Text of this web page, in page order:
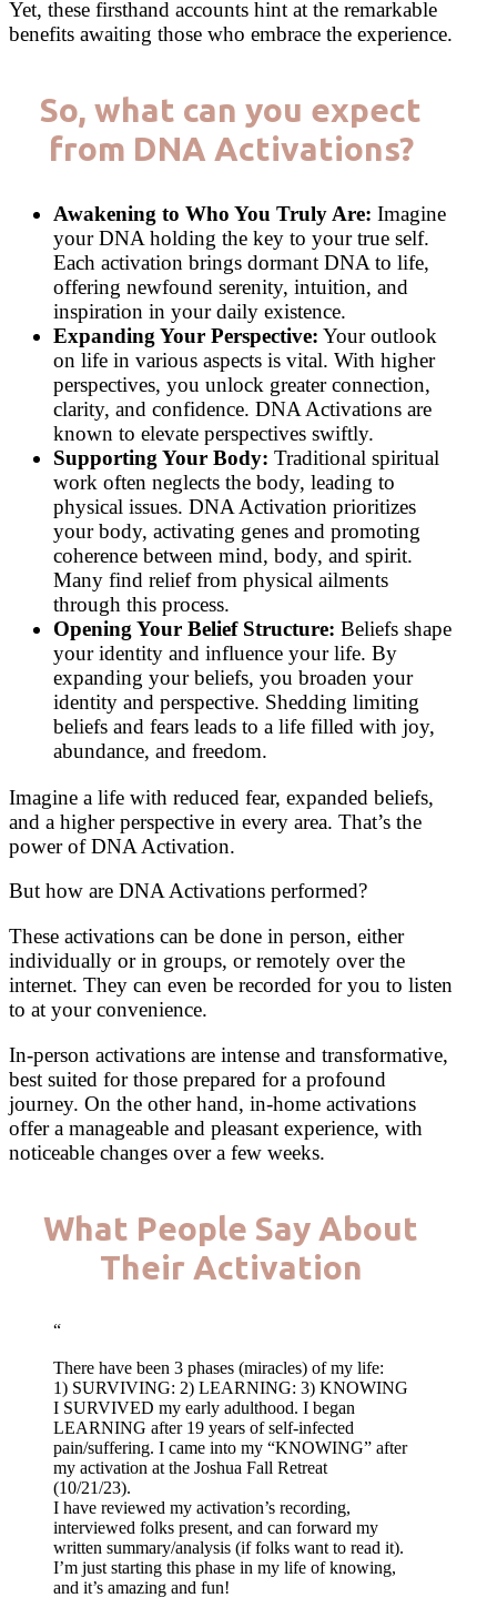
Yet, these firsthand accounts hint at the remarkable
benefits awaiting those who embrace the experience.
So, what can you expect
from DNA Activations?
Awakening to Who You Truly Are: Imagine
your DNA holding the key to your true self.
Each activation brings dormant DNA to life,
offering newfound serenity, intuition, and
inspiration in your daily existence.
Expanding Your Perspective: Your outlook
on life in various aspects is vital. With higher
perspectives, you unlock greater connection,
clarity, and confidence. DNA Activations are
known to elevate perspectives swiftly.
Supporting Your Body: Traditional spiritual
work often neglects the body, leading to
physical issues. DNA Activation prioritizes
your body, activating genes and promoting
coherence between mind, body, and spirit.
Many find relief from physical ailments
through this process.
Opening Your Belief Structure: Beliefs shape
your identity and influence your life. By
expanding your beliefs, you broaden your
identity and perspective. Shedding limiting
beliefs and fears leads to a life filled with joy,
abundance, and freedom.
Imagine a life with reduced fear, expanded beliefs,
and a higher perspective in every area. That’s the
power of DNA Activation.
But how are DNA Activations performed?
These activations can be done in person, either
individually or in groups, or remotely over the
internet. They can even be recorded for you to listen
to at your convenience.
In-person activations are intense and transformative,
best suited for those prepared for a profound
journey. On the other hand, in-home activations
offer a manageable and pleasant experience, with
noticeable changes over a few weeks.
What People Say About
Their Activation
“
There have been 3 phases (miracles) of my life:
1) SURVIVING: 2) LEARNING: 3) KNOWING
I SURVIVED my early adulthood. I began
LEARNING after 19 years of self-infected
pain/suffering. I came into my “KNOWING” after
my activation at the Joshua Fall Retreat
(10/21/23).
I have reviewed my activation’s recording,
interviewed folks present, and can forward my
written summary/analysis (if folks want to read it).
I’m just starting this phase in my life of knowing,
and it’s amazing and fun!